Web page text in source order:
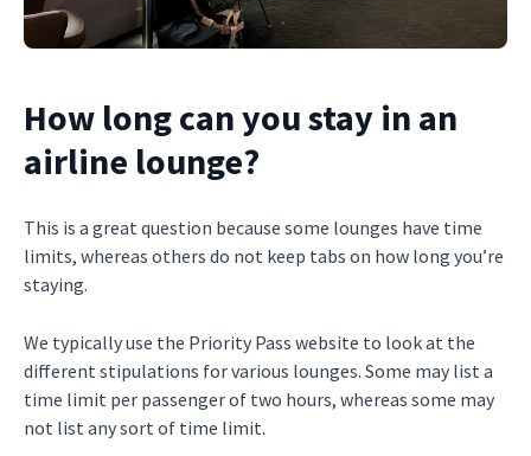
How long can you stay in an
airline lounge?
This is a great question because some lounges have time
limits, whereas others do not keep tabs on how long you’re
staying.
We typically use the Priority Pass website to look at the
different stipulations for various lounges. Some may list a
time limit per passenger of two hours, whereas some may
not list any sort of time limit.